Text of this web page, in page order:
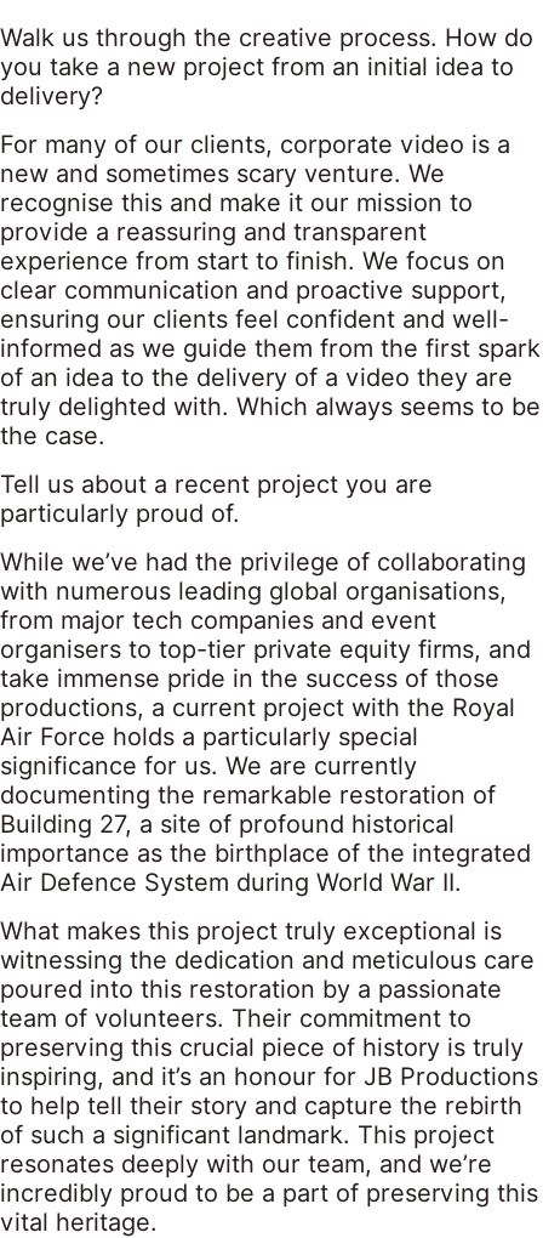
Walk us through the creative process. How do
you take a new project from an initial idea to
delivery?
For many of our clients, corporate video is a
new and sometimes scary venture. We
recognise this and make it our mission to
provide a reassuring and transparent
experience from start to finish. We focus on
clear communication and proactive support,
ensuring our clients feel confident and well-
informed as we guide them from the first spark
of an idea to the delivery of a video they are
truly delighted with. Which always seems to be
the case.
Tell us about a recent project you are
particularly proud of.
While we’ve had the privilege of collaborating
with numerous leading global organisations,
from major tech companies and event
organisers to top-tier private equity firms, and
take immense pride in the success of those
productions, a current project with the Royal
Air Force holds a particularly special
significance for us. We are currently
documenting the remarkable restoration of
Building 27, a site of profound historical
importance as the birthplace of the integrated
Air Defence System during World War II.
What makes this project truly exceptional is
witnessing the dedication and meticulous care
poured into this restoration by a passionate
team of volunteers. Their commitment to
preserving this crucial piece of history is truly
inspiring, and it’s an honour for JB Productions
to help tell their story and capture the rebirth
of such a significant landmark. This project
resonates deeply with our team, and we’re
incredibly proud to be a part of preserving this
vital heritage.